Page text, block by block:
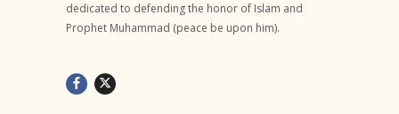
dedicated to defending the honor of Islam and
Prophet Muhammad (peace be upon him).